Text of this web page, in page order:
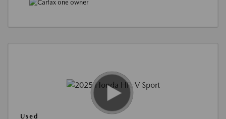
Used